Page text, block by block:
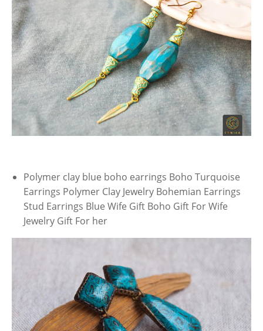
Polymer clay blue boho earrings Boho Turquoise
Earrings Polymer Clay Jewelry Bohemian Earrings
Stud Earrings Blue Wife Gift Boho Gift For Wife
Jewelry Gift For her